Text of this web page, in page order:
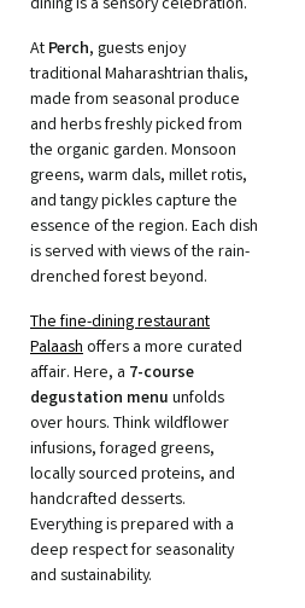
dining is a sensory celebration.
At Perch, guests enjoy
traditional Maharashtrian thalis,
made from seasonal produce
and herbs freshly picked from
the organic garden. Monsoon
greens, warm dals, millet rotis,
and tangy pickles capture the
essence of the region. Each dish
is served with views of the rain-
drenched forest beyond.
The fine-dining restaurant
Palaashoffers a more curated
affair. Here, a 7-course
degustation menu unfolds
over hours. Think wildflower
infusions, foraged greens,
locally sourced proteins, and
handcrafted desserts.
Everything is prepared with a
deep respect for seasonality
and sustainability.